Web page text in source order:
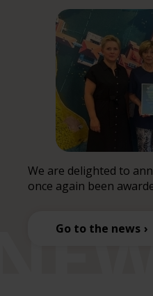
We are delighted to
once again been
Go to the news